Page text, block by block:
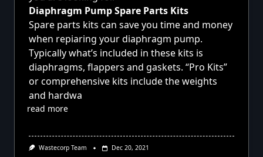
Diaphragm Pump Spare Parts Kits
Spare parts kits can save you time and money
when repiaring your diaphragm pump.
Typically what’s included in these kits is
diaphragms, flappers and gaskets. “Pro Kits”
or comprehensive kits include the weights
and hardwa
read more
Wastecorp Team Dec 20, 2021